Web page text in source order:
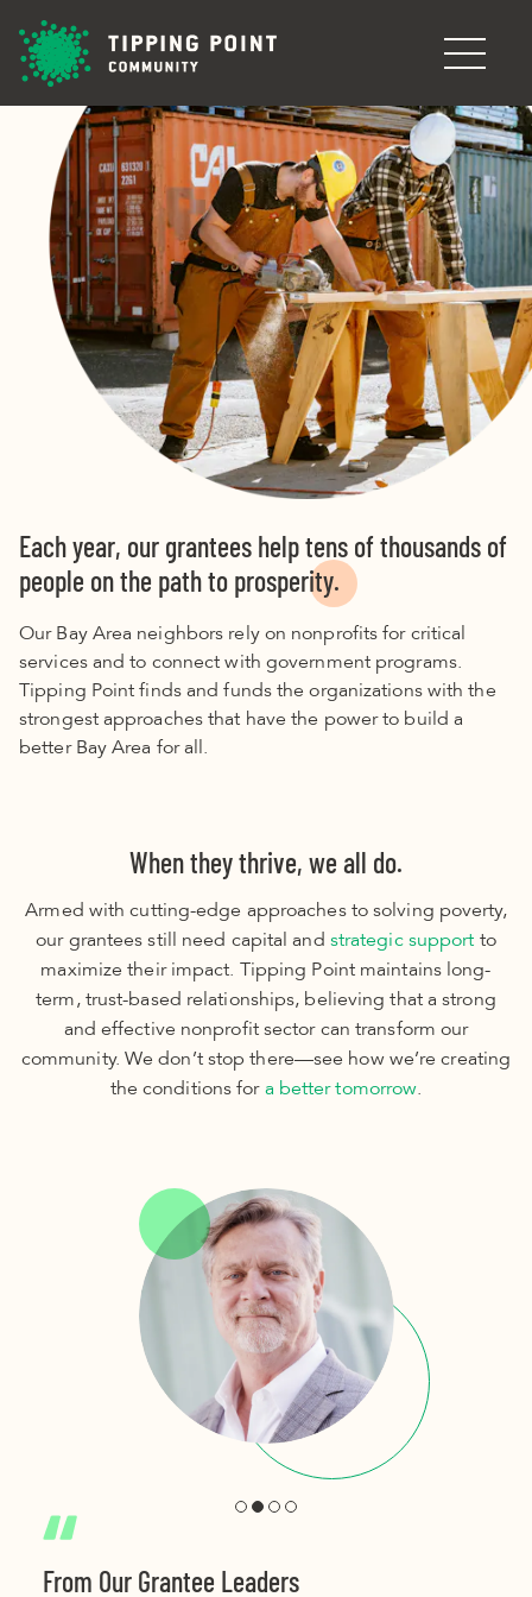
Skip to main content
Each year, our grantees help tens of thousands of
people on the path to prosperity.
Our Bay Area neighbors rely on nonprofits for critical
services and to connect with government programs.
Tipping Point finds and funds the organizations with the
strongest approaches that have the power to build a
better Bay Area for all.
When they thrive, we all do.
Armed with cutting-edge approaches to solving poverty,
our grantees still need capital and strategic support to
maximize their impact. Tipping Point maintains long-
term, trust-based relationships, believing that a strong
and effective nonprofit sector can transform our
community. We don’t stop there—see how we’re creating
the conditions for a better tomorrow.
From Our Grantee Leaders
From Our Grantee Leaders
From Our Grantee Leaders
From Our Grantee Leaders